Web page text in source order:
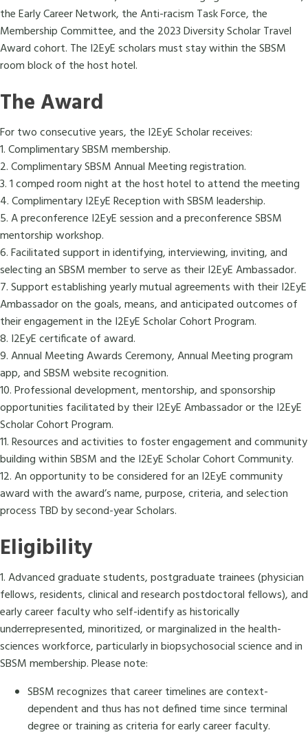
the Early Career Network, the Anti-racism Task Force, the
Membership Committee, and the 2023 Diversity Scholar Travel
Award cohort. The I2EyE scholars must stay within the SBSM
room block of the host hotel.
The Award
For two consecutive years, the I2EyE Scholar receives:
1. Complimentary SBSM membership.
2. Complimentary SBSM Annual Meeting registration.
3. 1 comped room night at the host hotel to attend the meeting
4. Complimentary I2EyE Reception with SBSM leadership.
5. A preconference I2EyE session and a preconference SBSM
mentorship workshop.
6. Facilitated support in identifying, interviewing, inviting, and
selecting an SBSM member to serve as their I2EyE Ambassador.
7. Support establishing yearly mutual agreements with their I2EyE
Ambassador on the goals, means, and anticipated outcomes of
their engagement in the I2EyE Scholar Cohort Program.
8. I2EyE certificate of award.
9. Annual Meeting Awards Ceremony, Annual Meeting program
app, and SBSM website recognition.
10. Professional development, mentorship, and sponsorship
opportunities facilitated by their I2EyE Ambassador or the I2EyE
Scholar Cohort Program.
11. Resources and activities to foster engagement and community
building within SBSM and the I2EyE Scholar Cohort Community.
12. An opportunity to be considered for an I2EyE community
award with the award’s name, purpose, criteria, and selection
process TBD by second-year Scholars.
Eligibility
1. Advanced graduate students, postgraduate trainees (physician
fellows, residents, clinical and research postdoctoral fellows), and
early career faculty who self-identify as historically
underrepresented, minoritized, or marginalized in the health-
sciences workforce, particularly in biopsychosocial science and in
SBSM membership. Please note:
SBSM recognizes that career timelines are context-
dependent and thus has not defined time since terminal
degree or training as criteria for early career faculty.